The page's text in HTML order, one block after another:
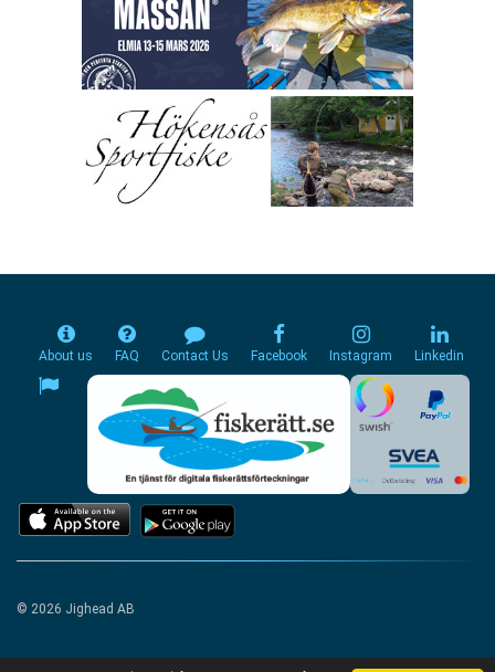
About us FAQ Contact Us Facebook Instagram Linkedin
© 2026 Jighead AB